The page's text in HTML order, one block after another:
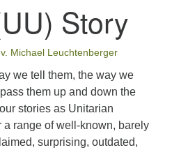
Story
Michael Leuchtenberger
we tell them, the way we
them up and down the
stories as Unitarian
range of well-known, barely
surprising, outdated,